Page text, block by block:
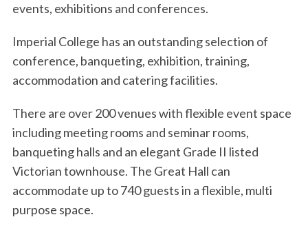
events, exhibitions and conferences.
Imperial College has an outstanding selection of
conference, banqueting, exhibition, training,
accommodation and catering facilities.
There are over 200 venues with flexible event space
including meeting rooms and seminar rooms,
banqueting halls and an elegant Grade II listed
Victorian townhouse. The Great Hall can
accommodate up to 740 guests in a flexible, multi
purpose space.